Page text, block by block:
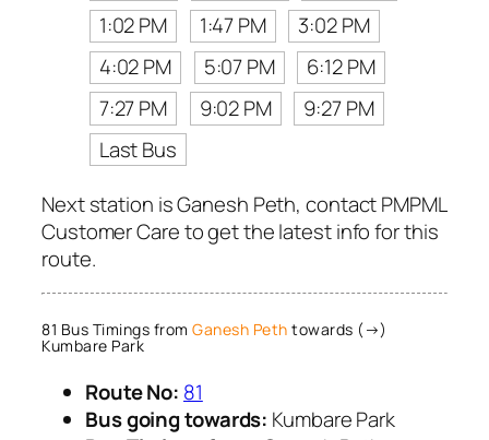
1:02 PM
1:47 PM
3:02 PM
4:02 PM
5:07 PM
6:12 PM
7:27 PM
9:02 PM
9:27 PM
Last Bus
Next station is Ganesh Peth, contact PMPML
Customer Care to get the latest info for this
route.
81 Bus Timings from Ganesh Peth towards (→)
Kumbare Park
Route No: 81
Bus going towards: Kumbare Park